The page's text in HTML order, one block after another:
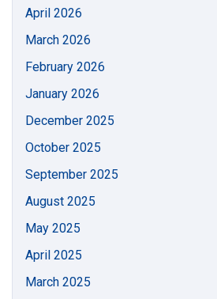
April 2026
March 2026
February 2026
January 2026
December 2025
October 2025
September 2025
August 2025
May 2025
April 2025
March 2025